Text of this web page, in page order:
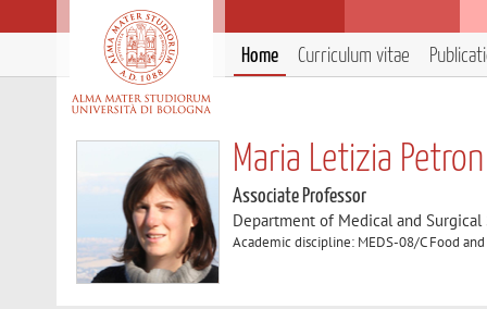
Home Curriculum vitae
Maria Letizia
Associate Professor
Department of Medical and Surgical
Academic discipline: MEDS-08/C Food